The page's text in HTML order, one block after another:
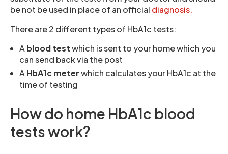
be not be used in place of an official diagnosis.
There are 2 different types of HbA1c tests:
A blood testwhich is sent to your home which you
can send back via the post
A HbA1c meterwhich calculates your HbA1c at the
time of testing
How do home HbA1c blood
tests work?